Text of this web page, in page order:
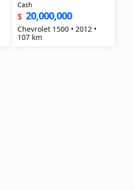
Cash
$ 20,000,000
Chevrolet 1500 • 2012 •
107 km